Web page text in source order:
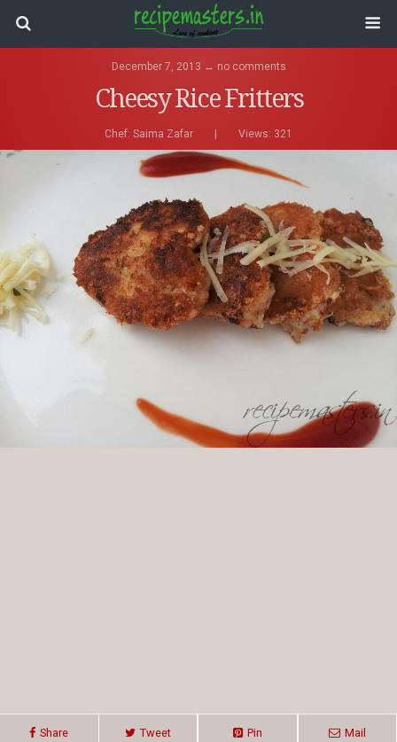
December 7, 2013 ↔ no comments
Cheesy Rice Fritters
Chef: Saima Zafar Views: 321
Share Tweet Pin Mail